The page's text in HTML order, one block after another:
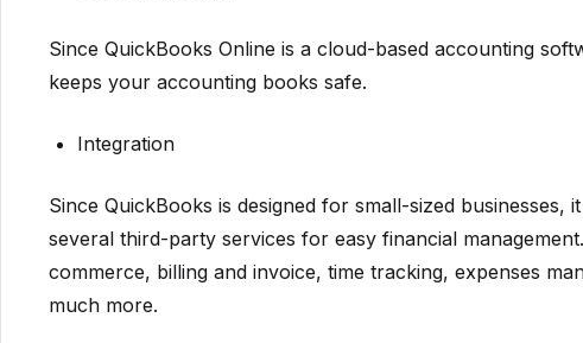
Since QuickBooks Online is a cloud-based accounting
keeps your accounting books safe.
Integration
Since QuickBooks is designed for small-sized businesses,
several third-party services for easy financial
commerce, billing and invoice, time tracking, expenses
much more.